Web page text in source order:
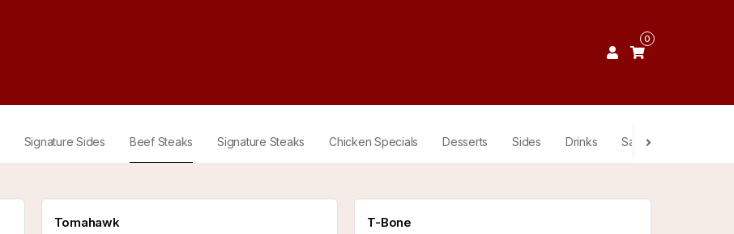
0
Signature Sides Beef Steaks Signature Steaks Chicken Specials Desserts Sides Drinks Sauces
Tomahawk T-Bone